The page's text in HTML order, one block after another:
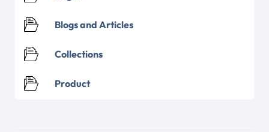
Blogs and Articles
Collections
Product